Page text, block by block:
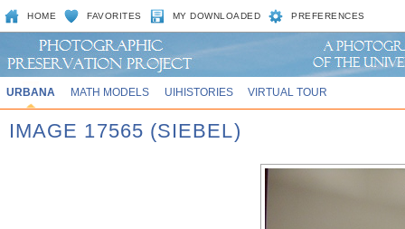
HOME FAVORITES MY DOWNLOADED PREFERENCES
URBANA MATH MODELS UIHISTORIES VIRTUAL TOUR
IMAGE 17565 (SIEBEL)